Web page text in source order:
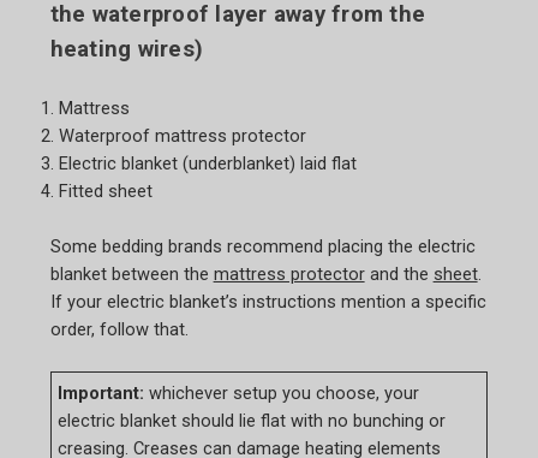
the waterproof layer away from the
heating wires)
Mattress
Waterproof mattress protector
Electric blanket (underblanket) laid flat
Fitted sheet
Some bedding brands recommend placing the electric
blanket between the mattress protectorand the sheet.
If your electric blanket’s instructions mention a specific
order, follow that.
Important: whichever setup you choose, your
electric blanket should lie flat with no bunching or
creasing. Creases can damage heating elements